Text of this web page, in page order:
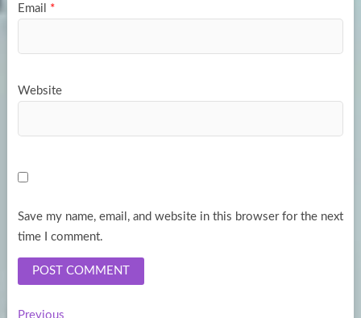
Email *
Website
Save my name, email, and website in this browser for the next
time I comment.
PreviousPrevious